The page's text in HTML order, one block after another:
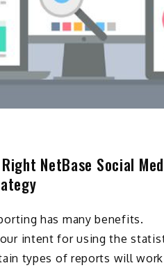
NetBase Social
has many benefits.
intent for using the
types of reports will work